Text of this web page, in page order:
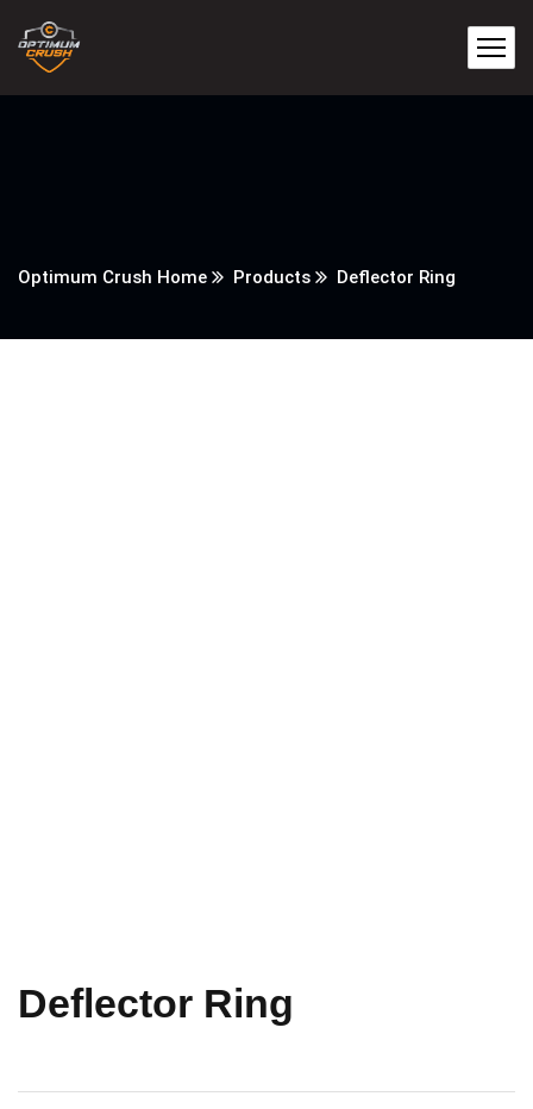
Optimum Crush Home Products Deflector Ring
Deflector Ring